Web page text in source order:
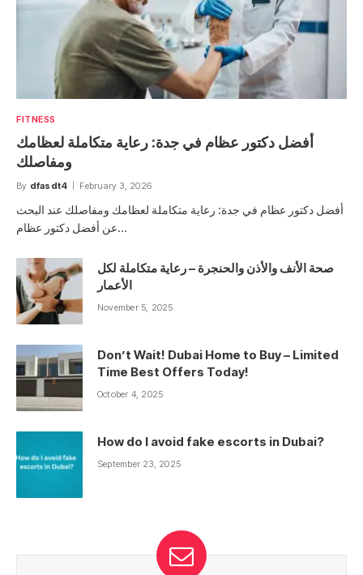
FITNESS
أفضل دكتور عظام في جدة: رعاية متكاملة لعظامك
ومفاصلك
By dfasdt4 February 3, 2026
أفضل دكتور عظام في جدة: رعاية متكاملة لعظامك ومفاصلك عند البحث
عن أفضل دكتور عظام…
صحة الأنف والأذن والحنجرة – رعاية متكاملة لكل
الأعمار
November 5, 2025
Don’t Wait! Dubai Home to Buy – Limited
Time Best Offers Today!
October 4, 2025
How do I avoid fake escorts in Dubai?
September 23, 2025